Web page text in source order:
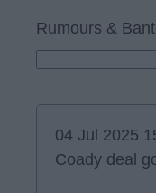
Rumours &
04 Jul 2025
Coady deal